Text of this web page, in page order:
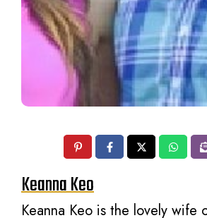
Keanna Keo
Keanna Keo is the lovely wife